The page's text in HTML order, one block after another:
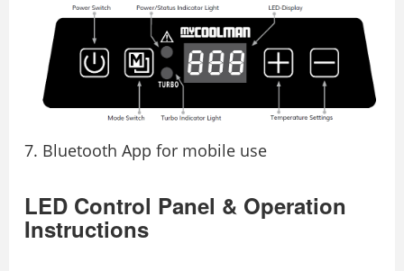
Bluetooth App for mobile use
LED Control Panel & Operation
Instructions